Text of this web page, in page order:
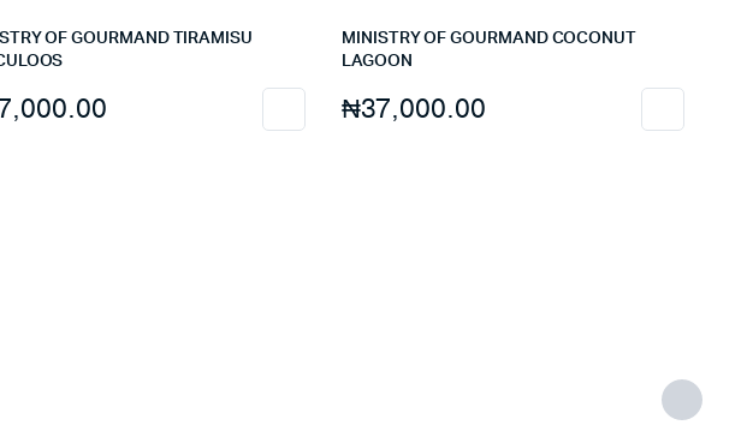
OF GOURMAND TIRAMISU
MINISTRY OF GOURMAND COCONUT
LAGOON
₦37,000.00